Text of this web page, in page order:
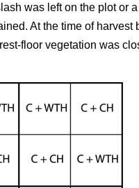
was left on the plot or
At the time of harvest
floor vegetation was